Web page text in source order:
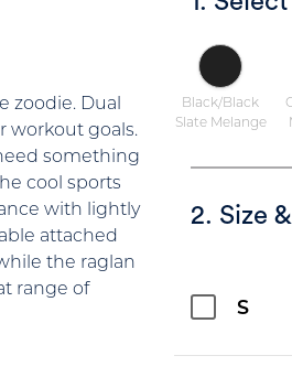
zoodie. Dual
workout goals.
something
cool sports
with lightly
attached
the raglan
range of
Black/Black
Slate Melange
2. Size
S